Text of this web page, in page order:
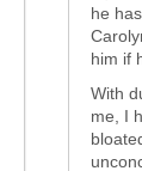
he
him if
With
me, I